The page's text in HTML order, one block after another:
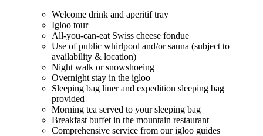
Welcome drink and aperitif tray
Igloo tour
All-you-can-eat Swiss cheese fondue
Use of public whirlpool and/or sauna (subject to
availability & location)
Night walk or snowshoeing
Overnight stay in the igloo
Sleeping bag liner and expedition sleeping bag
provided
Morning tea served to your sleeping bag
Breakfast buffet in the mountain restaurant
Comprehensive service from our igloo guides